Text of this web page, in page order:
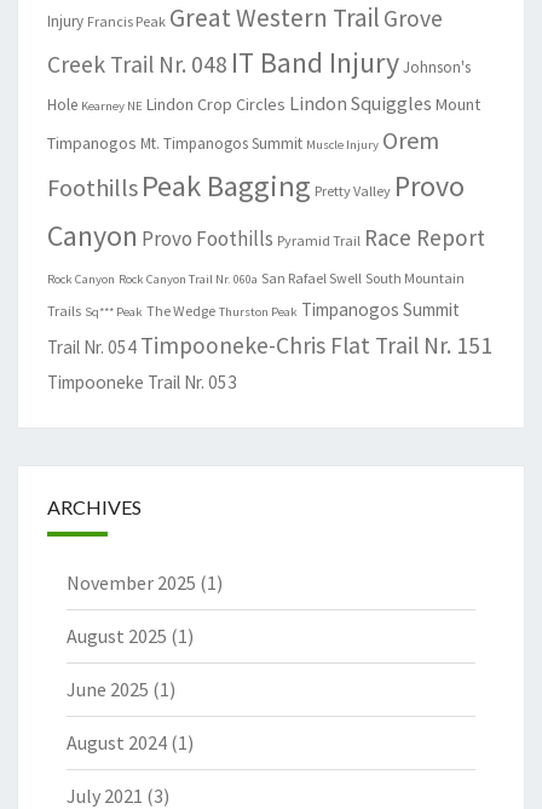
Injury Francis Peak Great Western Trail Grove
Creek Trail Nr. 048 IT Band InjuryJohnson's
Hole Kearney NE Lindon Crop Circles Lindon Squiggles Mount
Timpanogos Mt. Timpanogos Summit Muscle Injury Orem
Foothills Peak Bagging Pretty Valley Provo
Canyon Provo Foothills Pyramid Trail Race Report
Rock Canyon Rock Canyon Trail Nr. 060a San Rafael Swell South Mountain
Trails Sq*** Peak The Wedge Thurston Peak Timpanogos Summit
Trail Nr. 054 Timpooneke-Chris Flat Trail Nr. 151
Timpooneke Trail Nr. 053
ARCHIVES
November 2025 (1)
August 2025 (1)
June 2025 (1)
August 2024 (1)
July 2021 (3)